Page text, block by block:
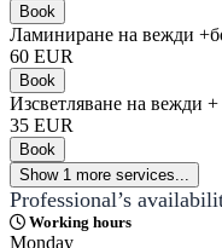
Book
Ламиниране на вежди
60 EUR
Book
Изсветляване на вежди
35 EUR
Book
Show 1 more services...
Professional’s
Working hours
Monday